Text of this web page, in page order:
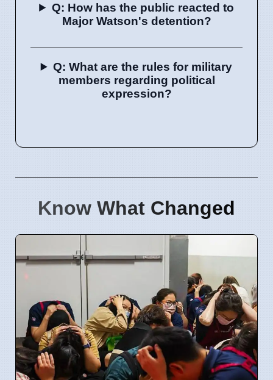
Q: How has the public reacted to
Major Watson's detention?
Q: What are the rules for military
members regarding political
expression?
Know What Changed